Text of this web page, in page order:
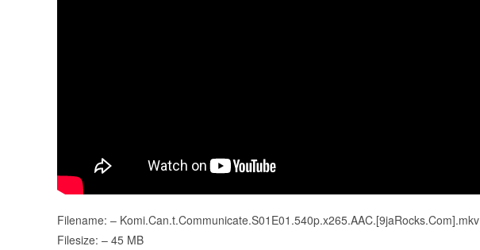
Filename: – Komi.Can.t.Communicate.S01E01.540p.x265.AAC.[9jaRocks.Com].mkv
Filesize: – 45 MB